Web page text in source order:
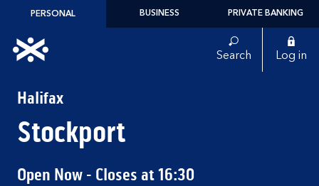
Skip to content
PERSONAL BUSINESS PRIVATE BANKING
Link to main website Search Log in
Halifax
Stockport
Open Now - Closes at16:30